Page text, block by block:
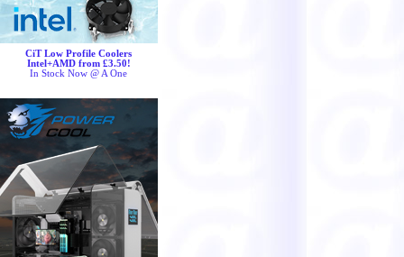
CiT Low Profile Coolers
Intel+AMD from £3.50!
In Stock Now @ A One